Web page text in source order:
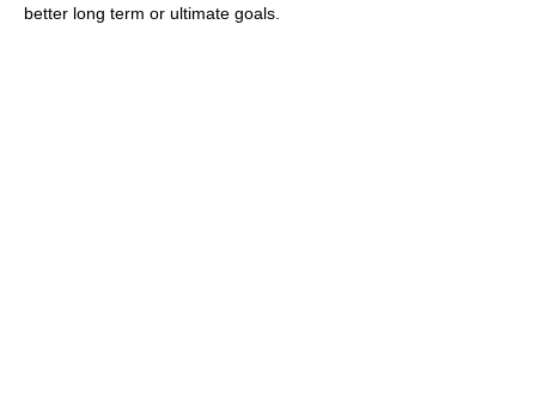
better long term or ultimate goals.